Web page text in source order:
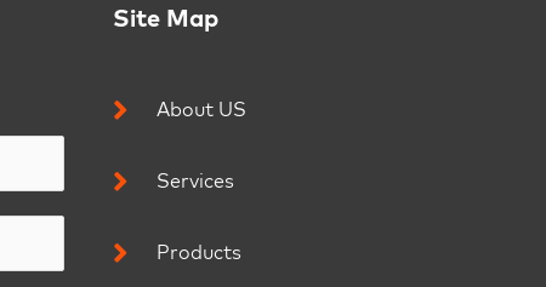
Site Map
About US
Services
Products